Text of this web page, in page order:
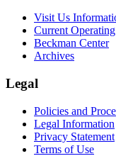
Visit Us
Current
Beckman Center
Archives
Legal
Policies and
Legal Information
Privacy Statement
Terms of Use